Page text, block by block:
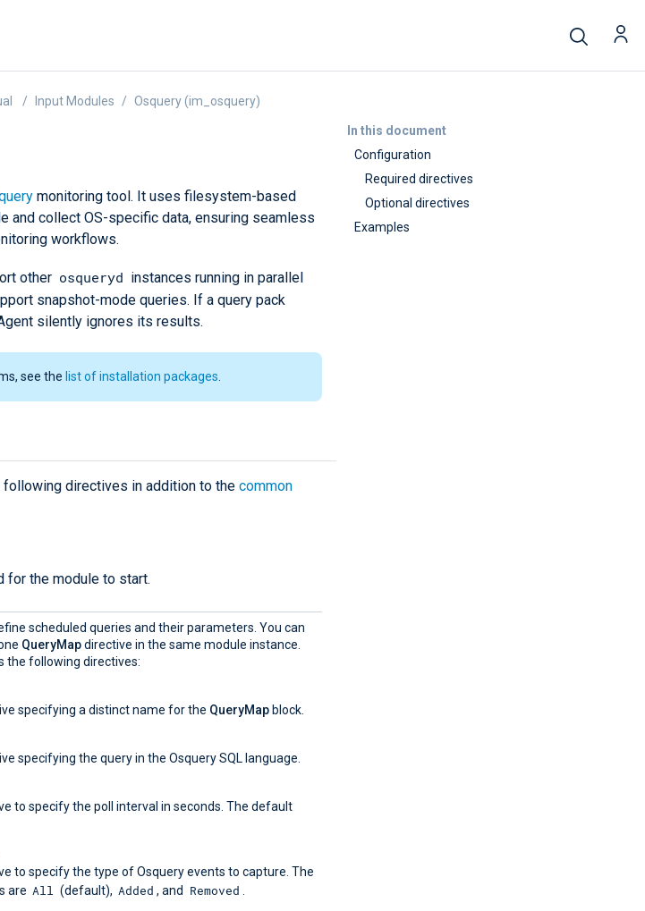
In this document
Configuration
Required directives
Optional directives
Examples
Input Modules Osquery (im_osquery)
monitoring tool. It uses filesystem-based
and collect OS-specific data, ensuring seamless
workflows.
other osqueryd instances running in parallel
snapshot-mode queries. If a query pack
silently ignores its results.
see the list of installation packages
directives in addition to the common
for the module to start.
scheduled queries and their parameters. You can
QueryMapdirective in the same module instance.
the following directives:
specifying a distinct name for the QueryMap block.
specifying the query in the Osquery SQL language.
to specify the poll interval in seconds. The default
to specify the type of Osquery events to capture. The
are All (default), Added , and Removed